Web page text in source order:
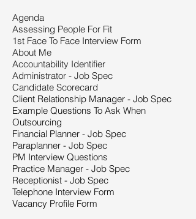
Agenda
Assessing People For Fit
1st Face To Face Interview Form
About Me
Accountability Identifier
Administrator - Job Spec
Candidate Scorecard
Client Relationship Manager - Job Spec
Example Questions To Ask When
Outsourcing
Financial Planner - Job Spec
Paraplanner - Job Spec
PM Interview Questions
Practice Manager - Job Spec
Receptionist - Job Spec
Telephone Interview Form
Vacancy Profile Form